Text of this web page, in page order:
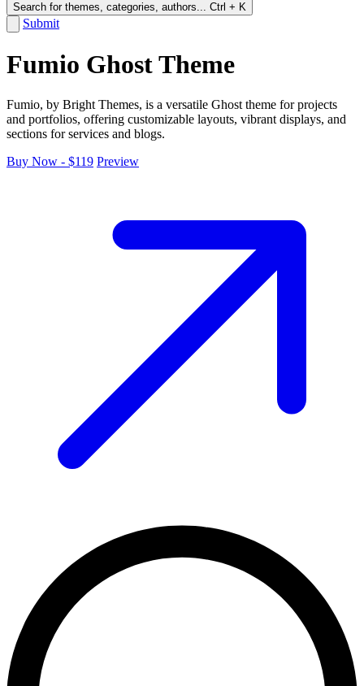
Search for themes, categories, authors... Ctrl + K
Submit
Fumio Ghost Theme
Fumio, by Bright Themes, is a versatile Ghost theme for projects
and portfolios, offering customizable layouts, vibrant displays, and
sections for services and blogs.
Buy Now - $119 Preview